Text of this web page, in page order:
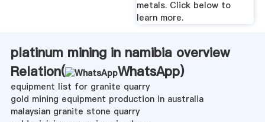
metals. Click below to
learn more.
platinum mining in namibia overview
Relation(
WhatsApp)
equipment list for granite quarry
gold mining equipment production in australia
malaysian granite stone quarry